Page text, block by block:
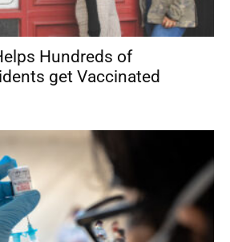
Hundreds of
get Vaccinated